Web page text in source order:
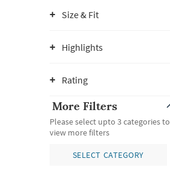
Size & Fit
Highlights
Rating
More Filters
Please select upto 3 categories to
view more filters
SELECT CATEGORY